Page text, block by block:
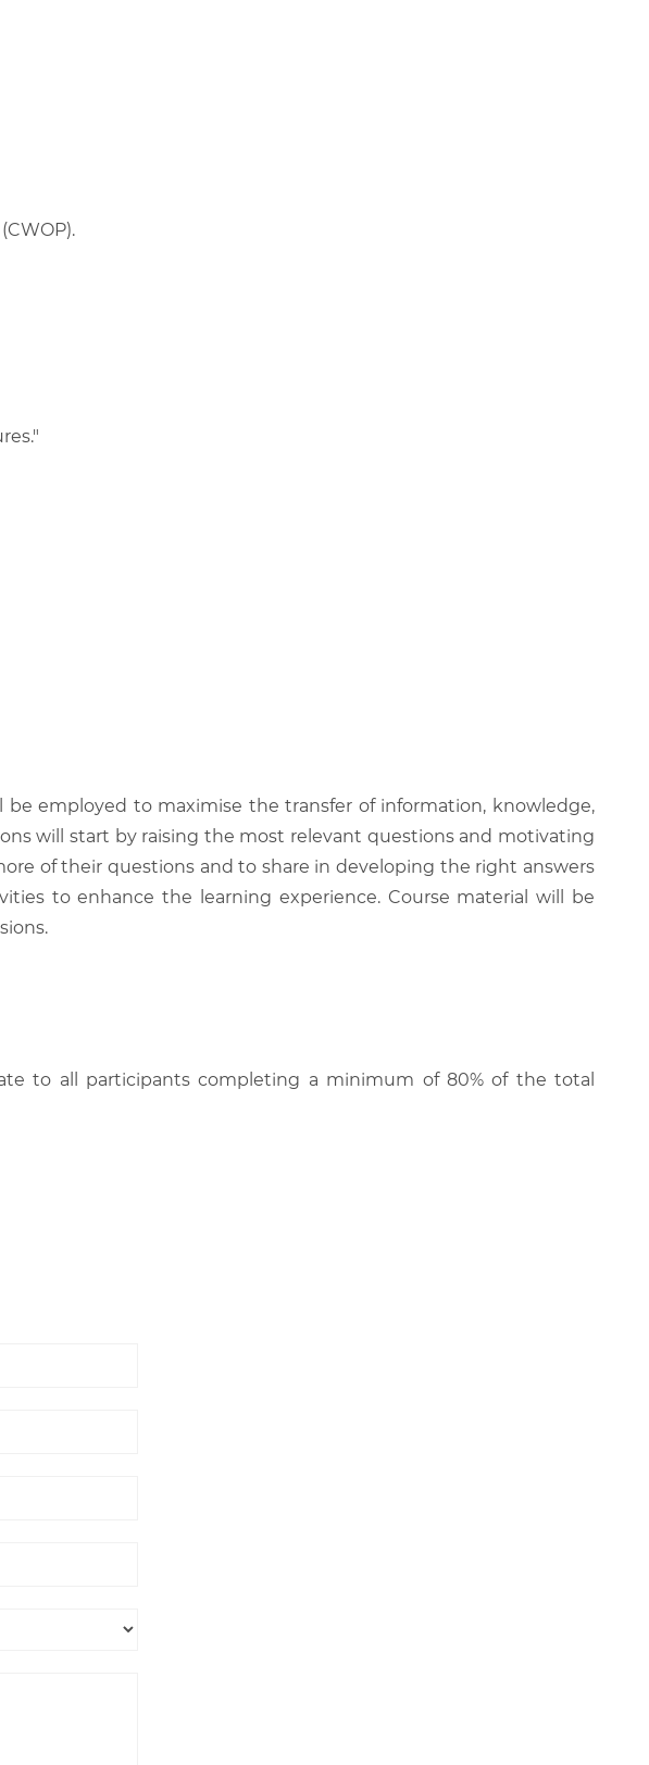
employed to maximise the transfer of information, knowledge,
will start by raising the most relevant questions and motivating
of their questions and to share in developing the right answers
to enhance the learning experience. Course material will be
to all participants completing a minimum of 80% of the total